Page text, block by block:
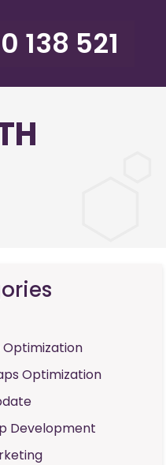
138 521
Optimization
Development